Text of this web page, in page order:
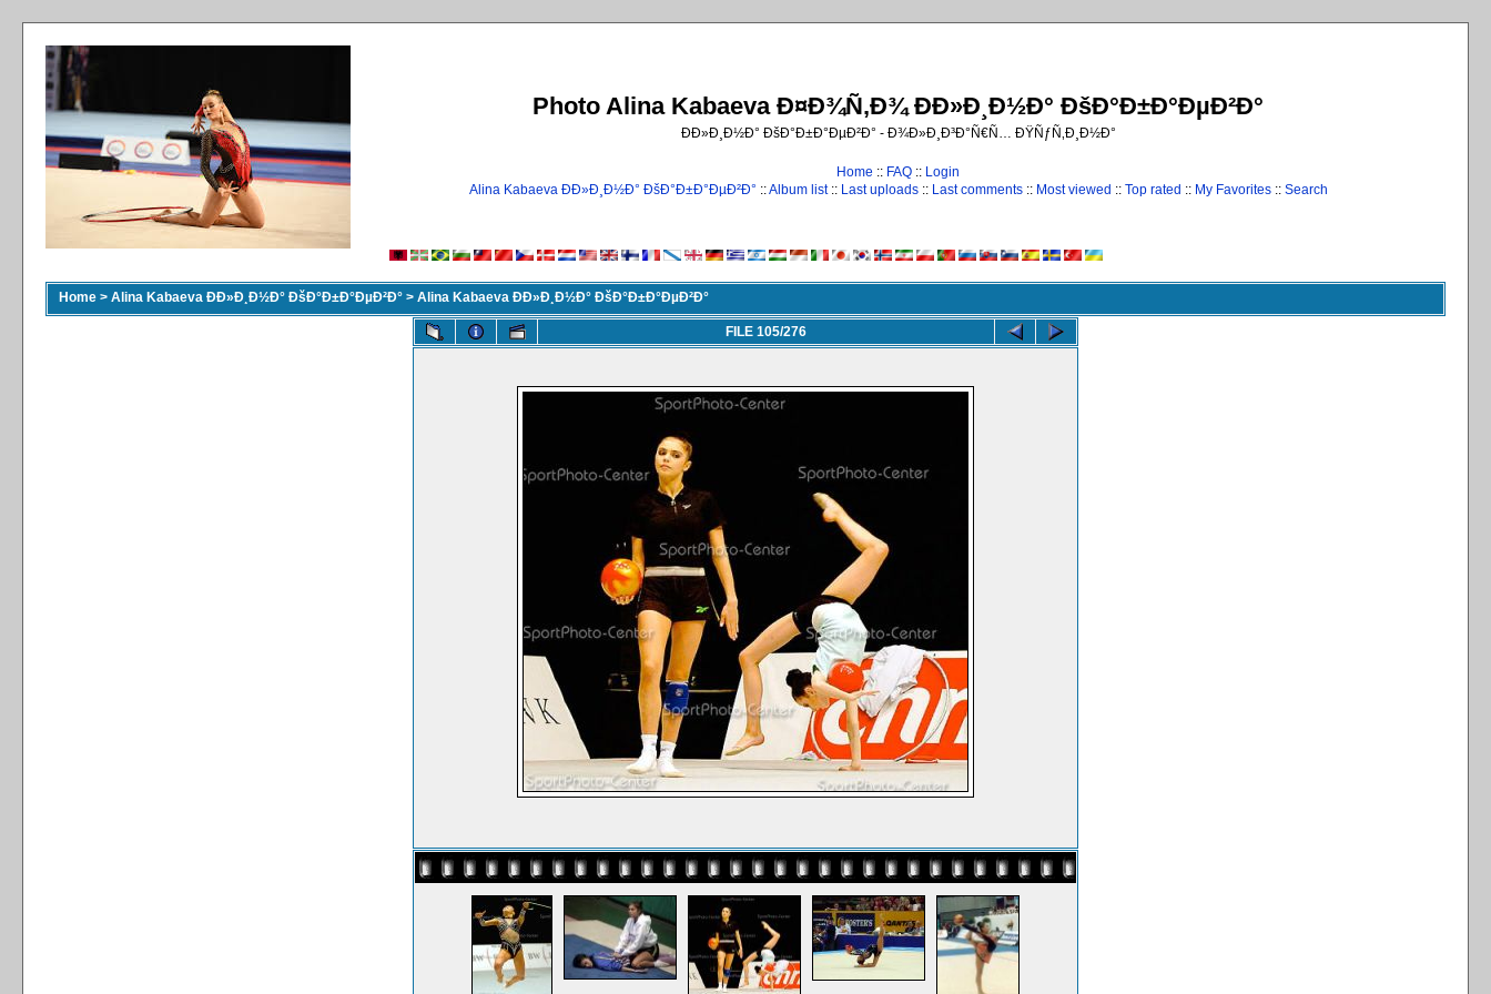
Photo Alina Kabaeva Ð¤Ð¾Ñ‚Ð¾ ÐÐ»Ð¸Ð½Ð° ÐšÐ°Ð±Ð°ÐµÐ²Ð°
ÐÐ»Ð¸Ð½Ð° ÐšÐ°Ð±Ð°ÐµÐ²Ð° - Ð¾Ð»Ð¸Ð³Ð°Ñ€Ñ… ÐŸÑƒÑ‚Ð¸Ð½Ð°
Home :: FAQ :: Login
Alina Kabaeva ÐÐ»Ð¸Ð½Ð° ÐšÐ°Ð±Ð°ÐµÐ²Ð° ::Album list:: Last uploads:: Last comments:: Most viewed :: Top rated :: My Favorites:: Search
Home > Alina Kabaeva ÐÐ»Ð¸Ð½Ð° ÐšÐ°Ð±Ð°ÐµÐ²Ð° > Alina Kabaeva ÐÐ»Ð¸Ð½Ð° ÐšÐ°Ð±Ð°ÐµÐ²Ð°
FILE 105/276